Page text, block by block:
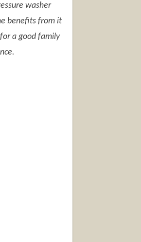
washer
benefits from it
a good family